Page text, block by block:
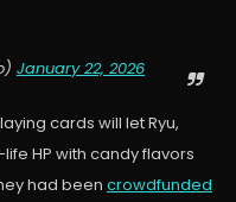
January 22, 2026
cards will let Ryu,
HP with candy flavors
had been crowdfunded